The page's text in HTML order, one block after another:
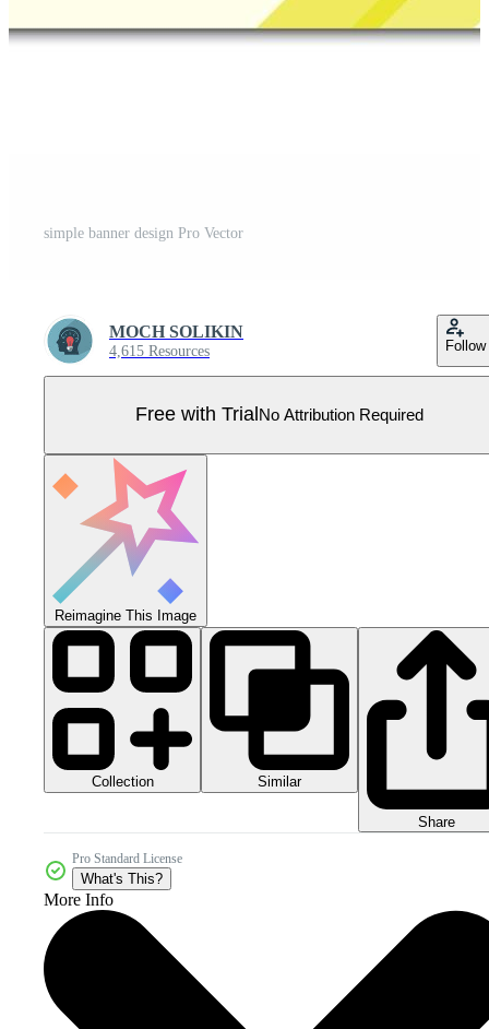
simple banner design Pro Vector
MOCH SOLIKIN
4,615 Resources Follow
Free with Trial No Attribution Required
Reimagine This Image
Collection Similar
Share
Pro Standard License
What's This?
More Info